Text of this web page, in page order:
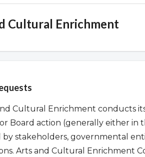
Cultural Enrichment
Cultural Enrichment conducts
Board action (generally either
stakeholders, governmental
Arts and Cultural Enrichment